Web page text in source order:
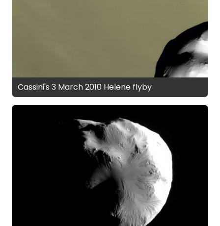
Cassini's 3 March 2010 Helene flyby